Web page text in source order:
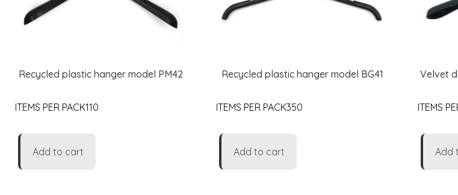
Recycled plastic hanger model PM42
ITEMS PER PACK110
Add to cart
Recycled plastic hanger model BG41
ITEMS PER PACK350
Add to cart
Velvet
ITEMS
Add